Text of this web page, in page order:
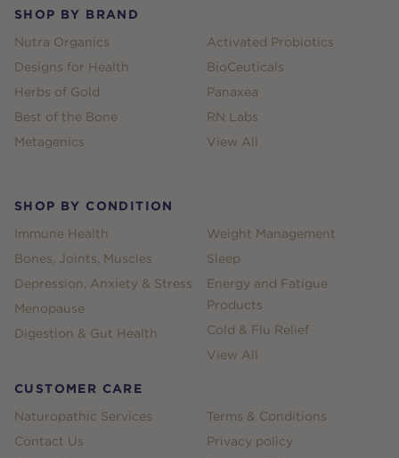
SHOP BY BRAND
Nutra Organics
Designs for Health
Herbs of Gold
Best of the Bone
Metagenics
Activated Probiotics
BioCeuticals
Panaxea
RN Labs
View All
SHOP BY CONDITION
Immune Health
Bones, Joints, Muscles
Depression, Anxiety & Stress
Menopause
Digestion & Gut Health
Weight Management
Sleep
Energy and Fatigue
Products
Cold & Flu Relief
View All
CUSTOMER CARE
Naturopathic Services
Contact Us
Terms & Conditions
Privacy policy